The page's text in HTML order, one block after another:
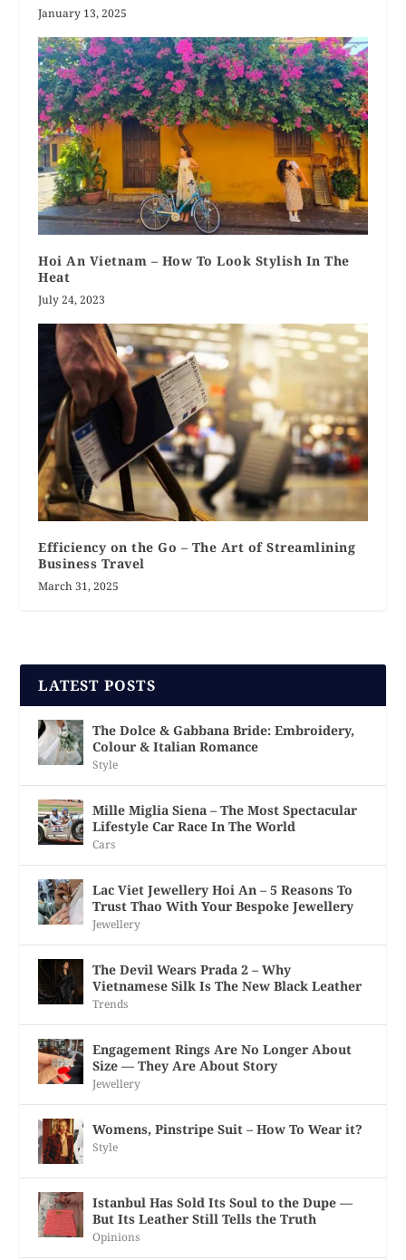
January 13, 2025
Hoi An Vietnam – How To Look Stylish In The
Heat
July 24, 2023
Efficiency on the Go – The Art of Streamlining
Business Travel
March 31, 2025
LATEST POSTS
The Dolce & Gabbana Bride: Embroidery,
Colour & Italian Romance
Style
Mille Miglia Siena – The Most Spectacular
Lifestyle Car Race In The World
Cars
Lac Viet Jewellery Hoi An – 5 Reasons To
Trust Thao With Your Bespoke Jewellery
Jewellery
The Devil Wears Prada 2 – Why
Vietnamese Silk Is The New Black Leather
Trends
Engagement Rings Are No Longer About
Size — They Are About Story
Jewellery
Womens, Pinstripe Suit – How To Wear it?
Style
Istanbul Has Sold Its Soul to the Dupe —
But Its Leather Still Tells the Truth
Opinions